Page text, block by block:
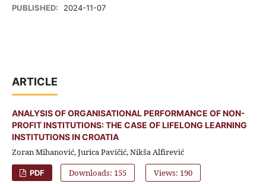
PUBLISHED: 2024-11-07
ARTICLE
ANALYSIS OF ORGANISATIONAL PERFORMANCE OF NON-
PROFIT INSTITUTIONS: THE CASE OF LIFELONG LEARNING
INSTITUTIONS IN CROATIA
Zoran Mihanović, Jurica Pavičić, Nikša Alfirević
PDF Downloads: 155 Views: 190